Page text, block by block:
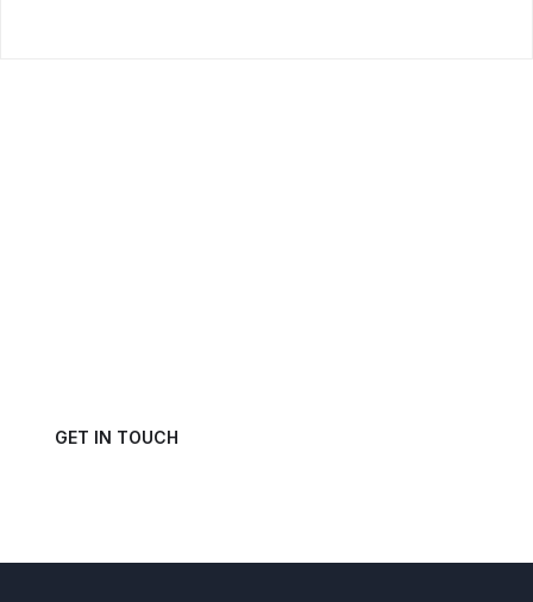
GET IN TOUCH